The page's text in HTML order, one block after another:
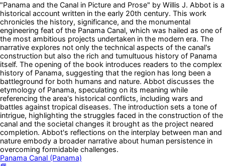
"Panama and the Canal in Picture and Prose" by Willis J. Abbot is a
historical account written in the early 20th century. This work
chronicles the history, significance, and the monumental
engineering feat of the Panama Canal, which was hailed as one of
the most ambitious projects undertaken in the modern era. The
narrative explores not only the technical aspects of the canal's
construction but also the rich and tumultuous history of Panama
itself. The opening of the book introduces readers to the complex
history of Panama, suggesting that the region has long been a
battleground for both humans and nature. Abbot discusses the
etymology of Panama, speculating on its meaning while
referencing the area's historical conflicts, including wars and
battles against tropical diseases. The introduction sets a tone of
intrigue, highlighting the struggles faced in the construction of the
canal and the societal changes it brought as the project neared
completion. Abbot's reflections on the interplay between man and
nature embody a broader narrative about human persistence in
overcoming formidable challenges.
Panama Canal (Panama)